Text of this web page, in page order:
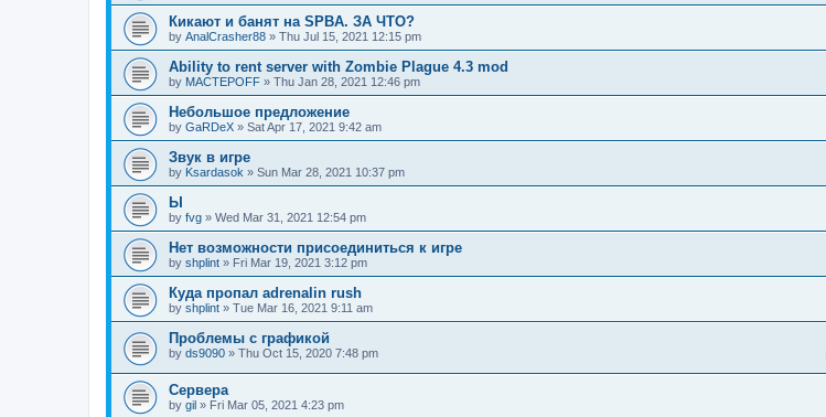
Кикают и банят на SPBA. ЗА ЧТО?
by AnalCrasher88 » Thu Jul 15, 2021 12:15 pm
Ability to rent server with Zombie Plague 4.3 mod
by MACTEPOFF » Thu Jan 28, 2021 12:46 pm
Небольшое предложение
by GaRDeX » Sat Apr 17, 2021 9:42 am
Звук в игре
by Ksardasok » Sun Mar 28, 2021 10:37 pm
Ы
by fvg » Wed Mar 31, 2021 12:54 pm
Нет возможности присоединиться к игре
by shplint » Fri Mar 19, 2021 3:12 pm
Куда пропал adrenalin rush
by shplint » Tue Mar 16, 2021 9:11 am
Проблемы с графикой
by ds9090 » Thu Oct 15, 2020 7:48 pm
Сервера
by gil » Fri Mar 05, 2021 4:23 pm